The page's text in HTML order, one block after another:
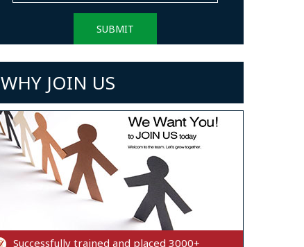
WHY JOIN US
Successfully trained and placed 3000+